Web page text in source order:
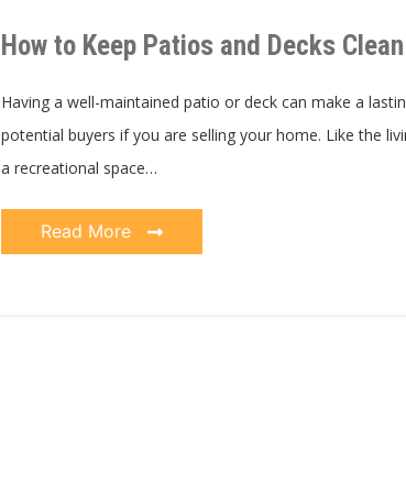
Decks
Clean
New
Looking
How to Keep Patios and Decks
Having a well-maintained patio or deck can make a
potential buyers if you are selling your home. Like the
a recreational space…
Read More